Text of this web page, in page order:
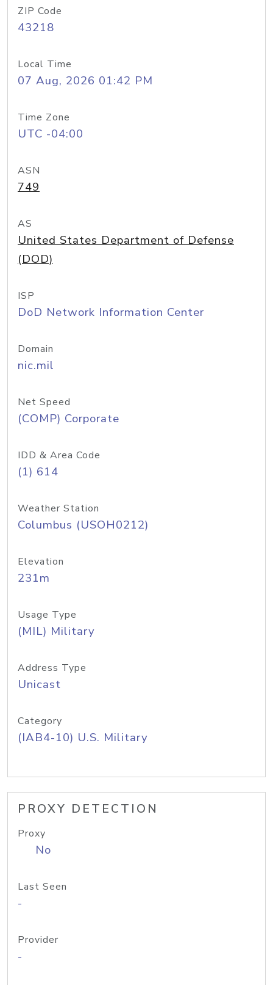
ZIP Code
43218
Local Time
07 Aug, 2026 01:42 PM
Time Zone
UTC -04:00
ASN
749
AS
United States Department of Defense
(DOD)
ISP
DoD Network Information Center
Domain
nic.mil
Net Speed
(COMP) Corporate
IDD & Area Code
(1) 614
Weather Station
Columbus (USOH0212)
Elevation
231m
Usage Type
(MIL) Military
Address Type
Unicast
Category
(IAB4-10) U.S. Military
PROXY DETECTION
Proxy
No
Last Seen
-
Provider
-